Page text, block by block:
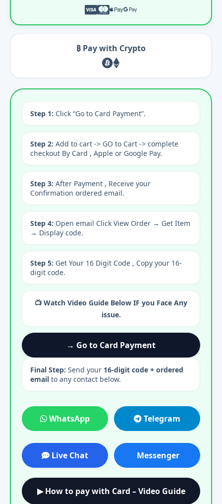
₿ Pay with Crypto
Step 1: Click “Go to Card Payment”.
Step 2: Add to cart -> GO to Cart -> complete
checkout By Card , Apple or Google Pay.
Step 3: After Payment , Receive your
Confirmation ordered email.
Step 4: Open email Click View Order → Get Item
→ Display code.
Step 5: Get Your 16 Digit Code , Copy your 16-
digit code.
📺 Watch Video Guide Below IF you Face Any
issue.
→ Go to Card Payment
Final Step: Send your 16-digit code + ordered
email to any contact below.
WhatsApp Telegram
Live Chat Messenger
▶ How to pay with Card – Video Guide